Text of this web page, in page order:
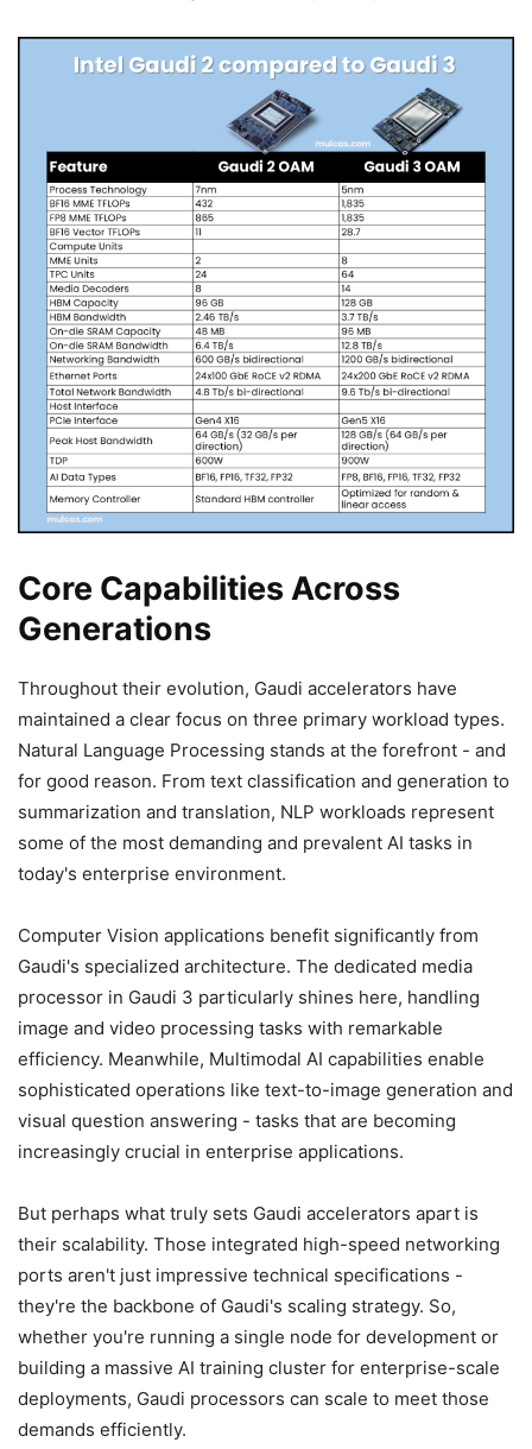
Core Capabilities Across
Generations
Throughout their evolution, Gaudi accelerators have
maintained a clear focus on three primary workload types.
Natural Language Processing stands at the forefront - and
for good reason. From text classification and generation to
summarization and translation, NLP workloads represent
some of the most demanding and prevalent AI tasks in
today's enterprise environment.
Computer Vision applications benefit significantly from
Gaudi's specialized architecture. The dedicated media
processor in Gaudi 3 particularly shines here, handling
image and video processing tasks with remarkable
efficiency. Meanwhile, Multimodal AI capabilities enable
sophisticated operations like text-to-image generation and
visual question answering - tasks that are becoming
increasingly crucial in enterprise applications.
But perhaps what truly sets Gaudi accelerators apart is
their scalability. Those integrated high-speed networking
ports aren't just impressive technical specifications -
they're the backbone of Gaudi's scaling strategy. So,
whether you're running a single node for development or
building a massive AI training cluster for enterprise-scale
deployments, Gaudi processors can scale to meet those
demands efficiently.